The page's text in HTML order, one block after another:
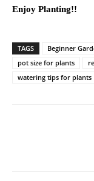
Enjoy Planting!!
TAGS Beginner
pot size for plants
watering tips for plants